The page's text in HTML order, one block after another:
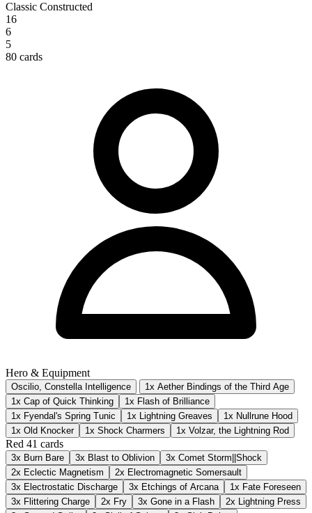
Classic Constructed
16
6
5
80 cards
Hero & Equipment
Oscilio, Constella Intelligence
1x Aether Bindings of the Third Age
1x Cap of Quick Thinking
1x Flash of Brilliance
1x Fyendal's Spring Tunic
1x Lightning Greaves
1x Nullrune Hood
1x Old Knocker
1x Shock Charmers 1x Volzar, the Lightning Rod
Red 41 cards
3x Burn Bare 3x Blast to Oblivion 3x Comet Storm||Shock
2x Eclectic Magnetism 2x Electromagnetic Somersault
3x Electrostatic Discharge 3x Etchings of Arcana 1x Fate Foreseen
3x Flittering Charge 2x Fry 3x Gone in a Flash 2x Lightning Press